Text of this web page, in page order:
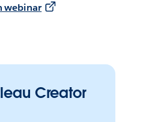
webinar
Creator